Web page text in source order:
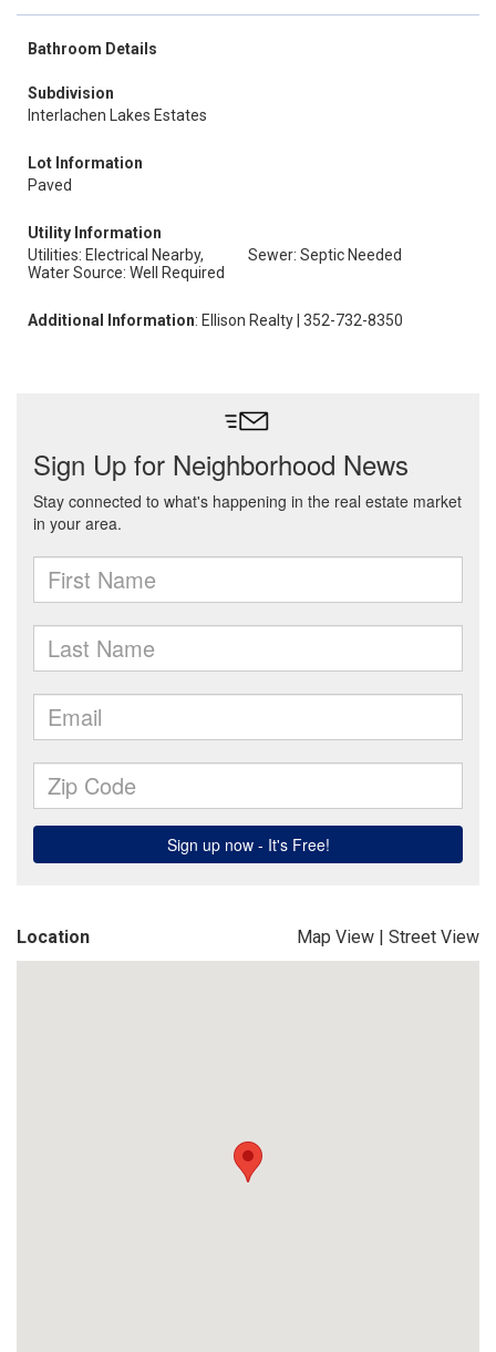
Bathroom Details
Subdivision
Interlachen Lakes Estates
Lot Information
Paved
Utility Information
Utilities: Electrical Nearby,
Water Source: Well Required
Sewer: Septic Needed
Additional Information: Ellison Realty | 352-732-8350
Location Map View | Street View